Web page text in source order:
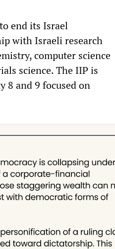
end its Israel
with Israeli research
computer science
science. The IIP is
8 and 9 focused on